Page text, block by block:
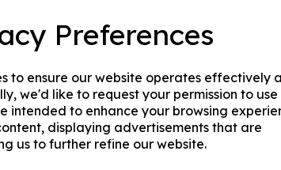
Preferences
to ensure our website operates effectively
we'd like to request your permission to use
intended to enhance your browsing
displaying advertisements that are
us to further refine our website.